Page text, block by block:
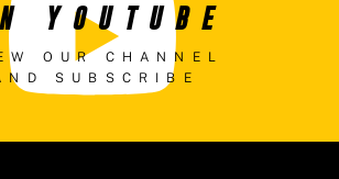
YOUTUBE
OUR CHANNEL
SUBSCRIBE